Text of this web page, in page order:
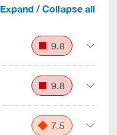
Expand / Collapse all
9.8
9.8
7.5